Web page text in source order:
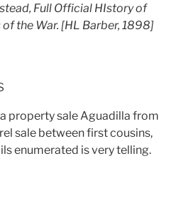
Full Official HIstory of
the War. [HL Barber, 1898]
property sale Aguadilla from
sale between first cousins,
enumerated is very telling.